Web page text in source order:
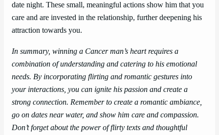
date night. These small, meaningful actions show him that you
care and are invested in the relationship, further deepening his
attraction towards you.
In summary, winning a Cancer man’s heart requires a
combination of understanding and catering to his emotional
needs. By incorporating flirting and romantic gestures into
your interactions, you can ignite his passion and create a
strong connection. Remember to create a romantic ambiance,
go on dates near water, and show him care and compassion.
Don’t forget about the power of flirty texts and thoughtful